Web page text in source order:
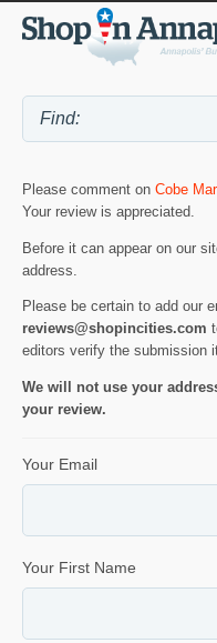
Please comment on Cobe
Your review is appreciated.
Before it can appear on our
address.
Please be certain to add our
reviews@shopincities.com
editors verify the submission
We will not use your
your review.
Your Email
Your First Name